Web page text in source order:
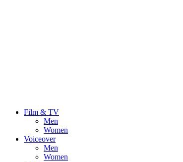
Film & TV
Men
Women
Voiceover
Men
Women